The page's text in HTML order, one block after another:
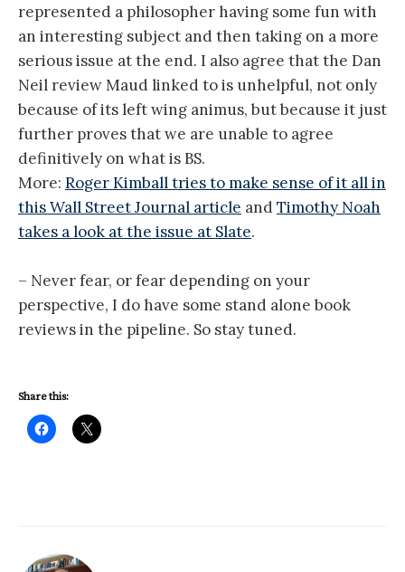
represented a philosopher having some fun with
an interesting subject and then taking on a more
serious issue at the end. I also agree that the Dan
Neil review Maud linked to is unhelpful, not only
because of its left wing animus, but because it just
further proves that we are unable to agree
definitively on what is BS.
More: Roger Kimball tries to make sense of it all in
this Wall Street Journal article andTimothy Noah
takes a look at the issue at Slate.
– Never fear, or fear depending on your
perspective, I do have some stand alone book
reviews in the pipeline. So stay tuned.
Share this: